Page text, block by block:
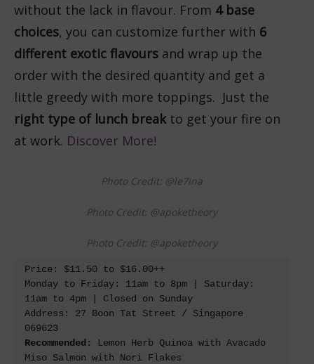
without the lack in flavour. From 4 base
choices, you can customize further with 6
different exotic flavours and wrap up the
order with the desired quantity and get a
little greedy with more toppings. Just the
right type of lunch breakto get your fire on
at work. Discover More!
Photo Credit: @le7ina
Photo Credit: @apoketheory
Photo Credit: @apoketheory
Price: $11.50 to $16.00++
Monday to Friday: 11am to 8pm | Saturday:
11am to 4pm | Closed on Sunday
Address: 27 Boon Tat Street / Singapore
Recommended:
Lemon Herb Quinoa with Avacado
Miso Salmon with Nori Flakes